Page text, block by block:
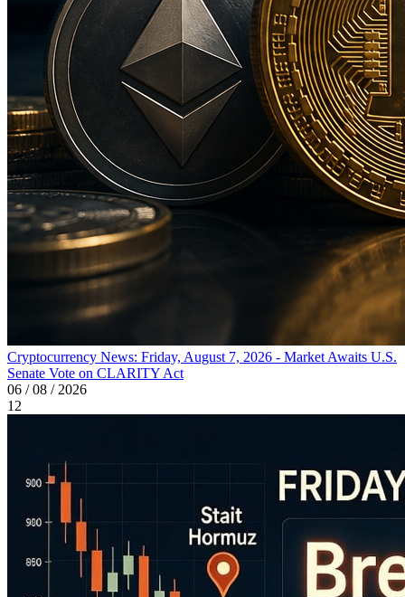
Cryptocurrency News: Friday, August 7, 2026 - Market Awaits U.S.
Senate Vote on CLARITY Act
06 / 08 / 2026
12